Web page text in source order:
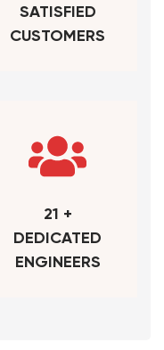
SATISFIED
CUSTOMERS
21 +
DEDICATED
ENGINEERS